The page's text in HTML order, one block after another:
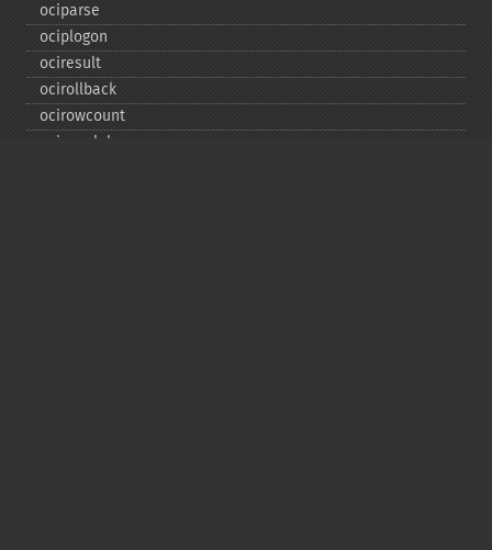
ociparse
ociplogon
ociresult
ocirollback
ocirowcount
ocisavelob